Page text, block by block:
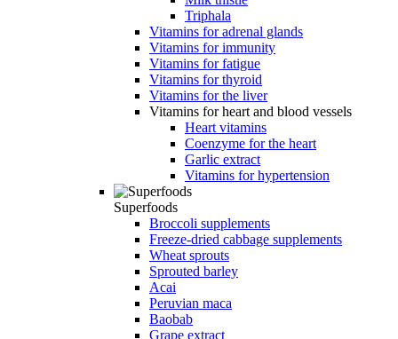
Triphala
Vitamins for adrenal glands
Vitamins for immunity
Vitamins for fatigue
Vitamins for thyroid
Vitamins for the liver
Vitamins for heart and blood vessels
Heart vitamins
Coenzyme for the heart
Garlic extract
Vitamins for hypertension
Superfoods
Broccoli supplements
Freeze-dried cabbage supplements
Wheat sprouts
Sprouted barley
Acai
Peruvian maca
Baobab
Grape extract